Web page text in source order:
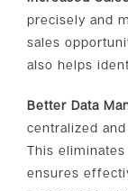
precisely and
sales
also helps
Better Data
centralized
This
ensures